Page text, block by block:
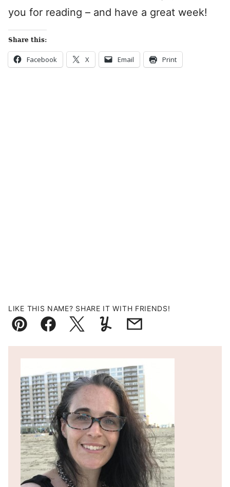
you for reading – and have a great week!
Share this:
Facebook X Email Print
LIKE THIS NAME? SHARE IT WITH FRIENDS!
Pin FacebookTweetYummlyEmail